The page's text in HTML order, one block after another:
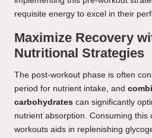
requisite energy to excel in their
Maximize Recovery
Nutritional Strategies
The post-workout phase is often
period for nutrient intake, and
carbohydrates can significantly
nutrient absorption. Consuming this
workouts aids in replenishing